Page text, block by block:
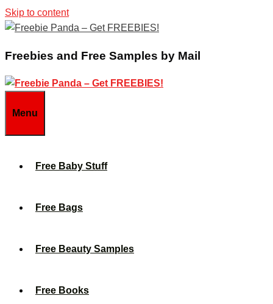
Skip to content
Freebies and Free Samples by Mail
Menu
Free Baby Stuff
Free Bags
Free Beauty Samples
Free Books